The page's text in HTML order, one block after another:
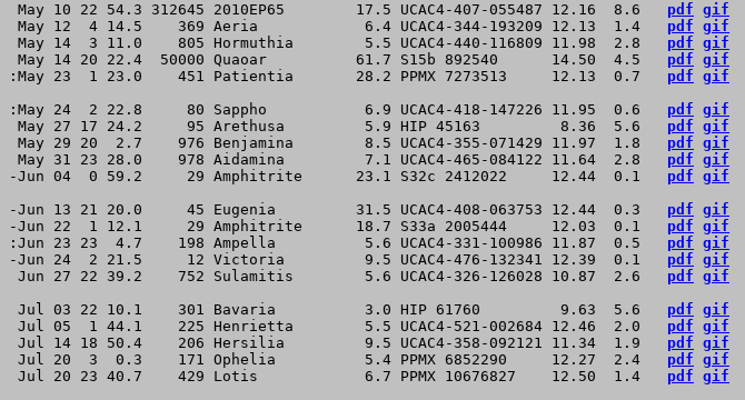
May 10 22 54.3 312645 2010EP65        17.5 UCAC4-407-055487 12.16  8.6 pdf gif
May 12  4 14.5    369 Aeria            6.4 UCAC4-344-193209 12.13  1.4 pdf gif
May 14  3 11.0    805 Hormuthia        5.5 UCAC4-440-116809 11.98  2.8 pdf gif
May 14 20 22.4  50000 Quaoar          61.7 S15b 892540      14.50  4.5 pdf gif
:May 23  1 23.0    451 Patientia       28.2 PPMX 7273513     12.13  0.7 pdf gif
:May 24  2 22.8     80 Sappho           6.9 UCAC4-418-147226 11.95  0.6 pdf gif
May 27 17 24.2     95 Arethusa         5.9 HIP 45163         8.36  5.6 pdf gif
May 29 20  2.7    976 Benjamina        8.5 UCAC4-355-071429 11.97  1.8 pdf gif
May 31 23 28.0    978 Aidamina         7.1 UCAC4-465-084122 11.64  2.8 pdf gif
-Jun 04  0 59.2     29 Amphitrite      23.1 S32c 2412022     12.44  0.1 pdf gif
-Jun 13 21 20.0     45 Eugenia         31.5 UCAC4-408-063753 12.44  0.3 pdf gif
-Jun 22  1 12.1     29 Amphitrite      18.7 S33a 2005444     12.03  0.1 pdf gif
:Jun 23 23  4.7    198 Ampella          5.6 UCAC4-331-100986 11.87  0.5 pdf gif
-Jun 24  2 21.5     12 Victoria         9.5 UCAC4-476-132341 12.39  0.1 pdf gif
Jun 27 22 39.2    752 Sulamitis        5.6 UCAC4-326-126028 10.87  2.6 pdf gif
Jul 03 22 10.1    301 Bavaria          3.0 HIP 61760         9.63  5.6 pdf gif
Jul 05  1 44.1    225 Henrietta        5.5 UCAC4-521-002684 12.46  2.0 pdf gif
Jul 14 18 50.4    206 Hersilia         9.5 UCAC4-358-092121 11.34  1.9 pdf gif
Jul 20  3  0.3    171 Ophelia          5.4 PPMX 6852290     12.27  2.4 pdf gif
Jul 20 23 40.7    429 Lotis            6.7 PPMX 10676827    12.50  1.4 pdf gif